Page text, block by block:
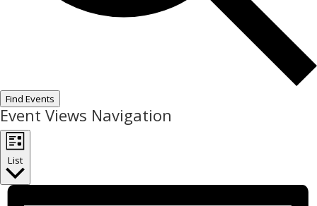
Find Events
Event Views Navigation
List